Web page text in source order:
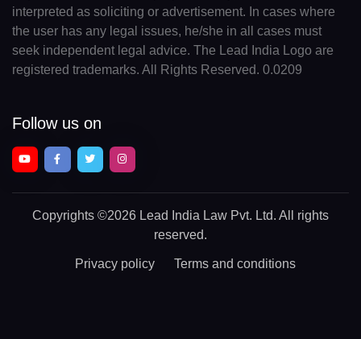
interpreted as soliciting or advertisement. In cases where
the user has any legal issues, he/she in all cases must
seek independent legal advice. The Lead India Logo are
registered trademarks. All Rights Reserved. 0.0209
Follow us on
Copyrights ©2026 Lead India Law Pvt. Ltd. All rights
reserved.
Privacy policy Terms and conditions